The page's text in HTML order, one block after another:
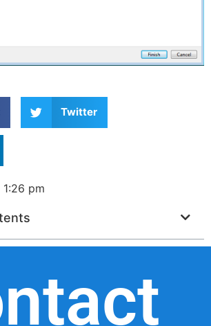
Twitter
1:26 pm